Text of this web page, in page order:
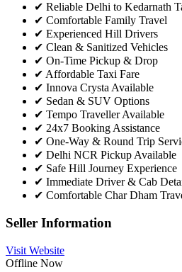
✔ Reliable Delhi to Kedarnath
✔ Comfortable Family Travel
✔ Experienced Hill Drivers
✔ Clean & Sanitized Vehicles
✔ On-Time Pickup & Drop
✔ Affordable Taxi Fare
✔ Innova Crysta Available
✔ Sedan & SUV Options
✔ Tempo Traveller Available
✔ 24x7 Booking Assistance
✔ One-Way & Round Trip
✔ Delhi NCR Pickup Available
✔ Safe Hill Journey Experience
✔ Immediate Driver & Cab
✔ Comfortable Char Dham
Seller Information
Visit Website
Offline Now